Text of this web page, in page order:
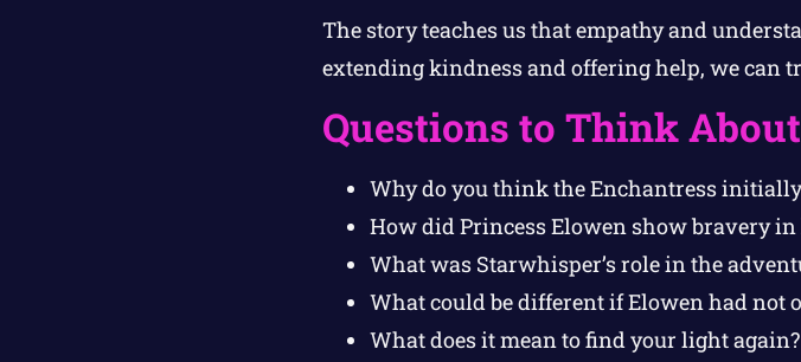
The story teaches us that empathy and
extending kindness and offering help, we can
Questions to Think About
Why do you think the Enchantress
How did Princess Elowen show bravery in
What was Starwhisper’s role in the
What could be different if Elowen had not
What does it mean to find your light again?